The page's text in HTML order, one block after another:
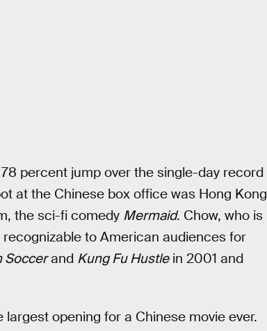
percent jump over the single-day record
at the Chinese box office was Hong Kong
the sci-fi comedy Mermaid. Chow, who is
to American audiences for
Soccerand Kung Fu Hustlein 2001 and
opening for a Chinese movie ever.